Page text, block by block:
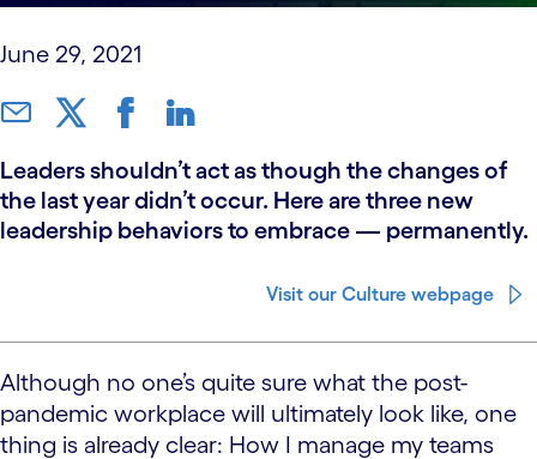
June 29, 2021
Leaders shouldn’t act as though the changes of
the last year didn’t occur. Here are three new
leadership behaviors to embrace — permanently.
Visit our Culture webpage
Although no one’s quite sure what the post-
pandemic workplace will ultimately look like, one
thing is already clear: How I manage my teams